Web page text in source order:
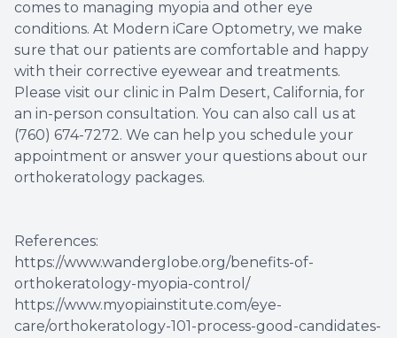
comes to managing myopia and other eye
conditions. At Modern iCare Optometry, we make
sure that our patients are comfortable and happy
with their corrective eyewear and treatments.
Please visit our clinic in Palm Desert, California, for
an in-person consultation. You can also call us at
(760) 674-7272. We can help you schedule your
appointment or answer your questions about our
orthokeratology packages.
References:
https://www.wanderglobe.org/benefits-of-
orthokeratology-myopia-control/
https://www.myopiainstitute.com/eye-
care/orthokeratology-101-process-good-candidates-